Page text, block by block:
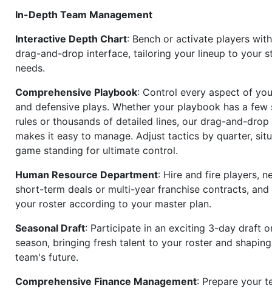
In-Depth Team Management
Interactive Depth Chart: Bench or activate players
drag-and-drop interface, tailoring your lineup to your
needs.
Comprehensive Playbook: Control every aspect of
and defensive plays. Whether your playbook has a few
rules or thousands of detailed lines, our drag-and-drop
makes it easy to manage. Adjust tactics by quarter,
game standing for ultimate control.
Human Resource Department: Hire and fire players,
short-term deals or multi-year franchise contracts, and
your roster according to your master plan.
Seasonal Draft: Participate in an exciting 3-day draft
season, bringing fresh talent to your roster and
team's future.
Comprehensive Finance Management: Prepare your